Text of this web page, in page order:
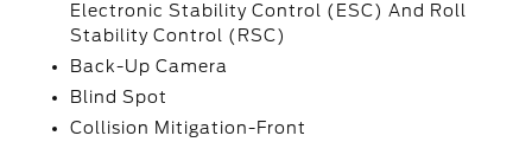
Electronic Stability Control (ESC) And Roll
Stability Control (RSC)
Back-Up Camera
Blind Spot
Collision Mitigation-Front